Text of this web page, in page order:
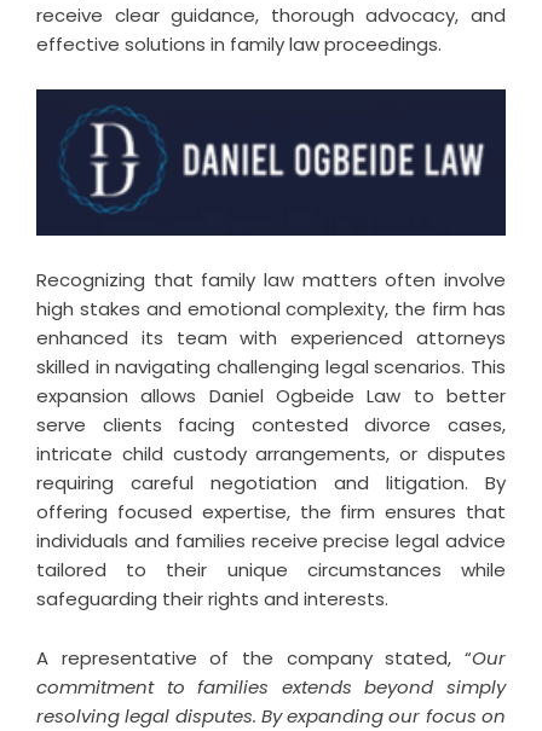
receive clear guidance, thorough advocacy, and
effective solutions in family law proceedings.
Recognizing that family law matters often involve
high stakes and emotional complexity, the firm has
enhanced its team with experienced attorneys
skilled in navigating challenging legal scenarios. This
expansion allows Daniel Ogbeide Law to better
serve clients facing contested divorce cases,
intricate child custody arrangements, or disputes
requiring careful negotiation and litigation. By
offering focused expertise, the firm ensures that
individuals and families receive precise legal advice
tailored to their unique circumstances while
safeguarding their rights and interests.
A representative of the company stated, “Our
commitment to families extends beyond simply
resolving legal disputes. By expanding our focus on